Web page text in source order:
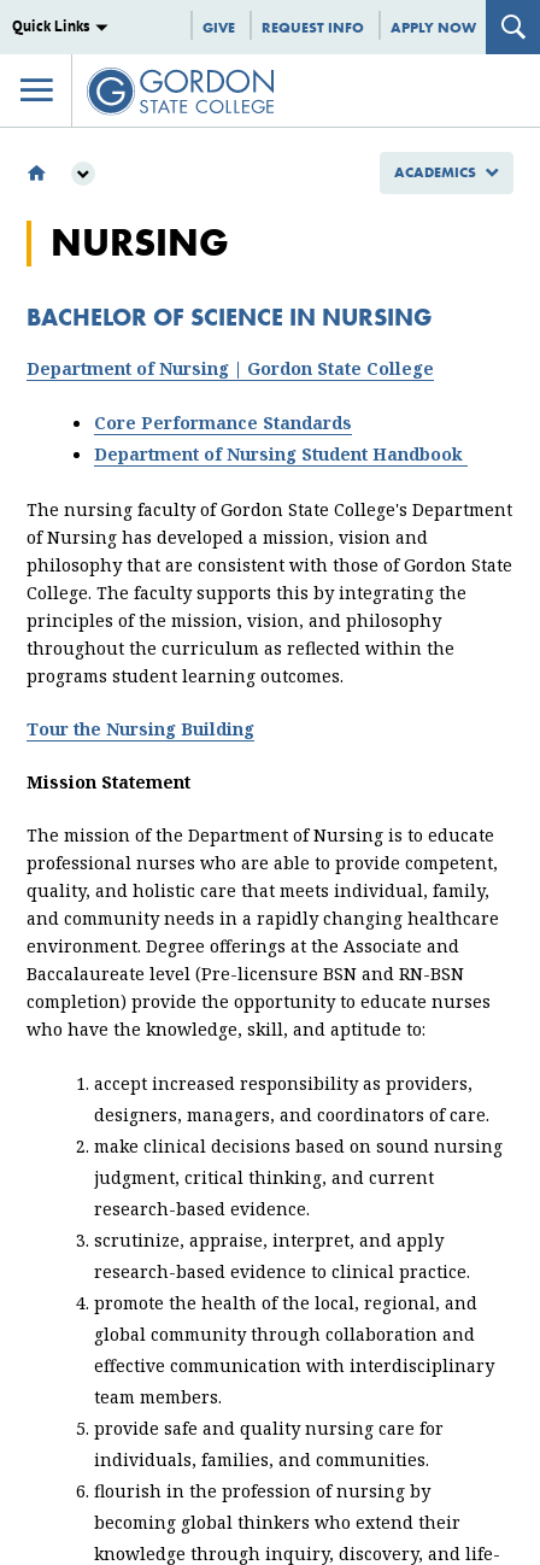
Quick Links GIVE REQUEST INFO APPLY NOW
MAJORS & PROGRAMS
NURSING
BACHELOR OF SCIENCE IN NURSING
Department of Nursing | Gordon State College
Core Performance Standards
Department of Nursing Student Handbook
The nursing faculty of Gordon State College's Department
of Nursing has developed a mission, vision and
philosophy that are consistent with those of Gordon State
College. The faculty supports this by integrating the
principles of the mission, vision, and philosophy
throughout the curriculum as reflected within the
programs student learning outcomes.
Tour the Nursing Building
Mission Statement
The mission of the Department of Nursing is to educate
professional nurses who are able to provide competent,
quality, and holistic care that meets individual, family,
and community needs in a rapidly changing healthcare
environment. Degree offerings at the Associate and
Baccalaureate level (Pre-licensure BSN and RN-BSN
completion) provide the opportunity to educate nurses
who have the knowledge, skill, and aptitude to:
accept increased responsibility as providers,
designers, managers, and coordinators of care.
make clinical decisions based on sound nursing
judgment, critical thinking, and current
research-based evidence.
scrutinize, appraise, interpret, and apply
research-based evidence to clinical practice.
promote the health of the local, regional, and
global community through collaboration and
effective communication with interdisciplinary
team members.
provide safe and quality nursing care for
individuals, families, and communities.
flourish in the profession of nursing by
becoming global thinkers who extend their
knowledge through inquiry, discovery, and life-
ACADEMICS